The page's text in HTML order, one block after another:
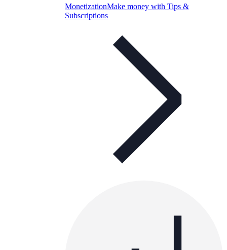
MonetizationMake money with Tips &
Subscriptions